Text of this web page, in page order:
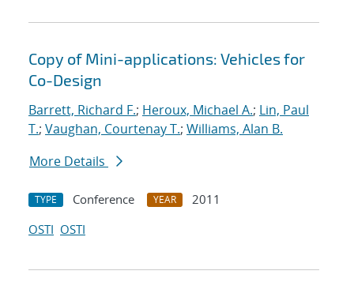
Copy of Mini-applications: Vehicles for
Co-Design
Barrett, Richard F.; Heroux, Michael A.; Lin, Paul
T.; Vaughan, Courtenay T.; Williams, Alan B.
More Details
TYPE Conference YEAR
2011
OSTI OSTI